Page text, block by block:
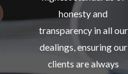
honesty and
transparency in all our
dealings, ensuring our
clients are always